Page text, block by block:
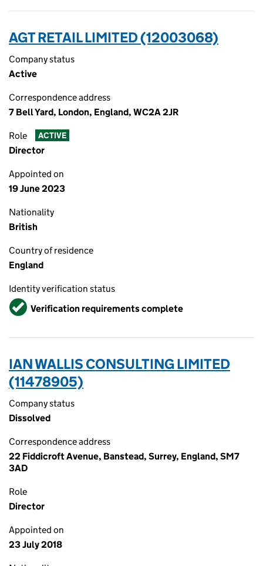
AGT RETAIL LIMITED (12003068)
Company status
Active
Correspondence address
7 Bell Yard, London, England, WC2A 2JR
Role ACTIVE
Director
Appointed on
19 June 2023
Nationality
British
Country of residence
England
Identity verification status
VerifiedVerification requirements complete
IAN WALLIS CONSULTING LIMITED
(11478905)
Company status
Dissolved
Correspondence address
22 Fiddicroft Avenue, Banstead, Surrey, England, SM7
3AD
Role
Director
Appointed on
23 July 2018